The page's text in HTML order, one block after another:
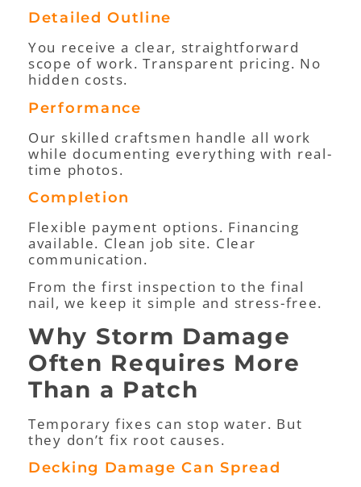
Detailed Outline
You receive a clear, straightforward
scope of work. Transparent pricing. No
hidden costs.
Performance
Our skilled craftsmen handle all work
while documenting everything with real-
time photos.
Completion
Flexible payment options. Financing
available. Clean job site. Clear
communication.
From the first inspection to the final
nail, we keep it simple and stress-free.
Why Storm Damage
Often Requires More
Than a Patch
Temporary fixes can stop water. But
they don’t fix root causes.
Decking Damage Can Spread